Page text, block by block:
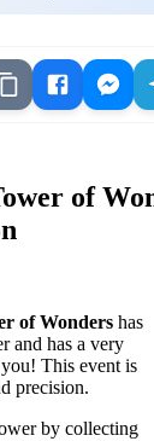
of
of Wonders has
and has a very
This event is
precision.
by collecting